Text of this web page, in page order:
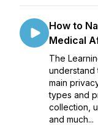
How to
Medical
The
understand
main
types and
collection,
and much...